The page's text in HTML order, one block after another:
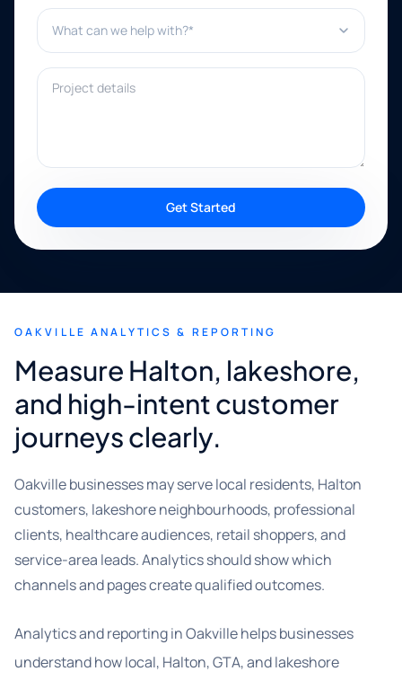
What can we help with?*
Project details
Get Started
OAKVILLE ANALYTICS & REPORTING
Measure Halton, lakeshore,
and high-intent customer
journeys clearly.
Oakville businesses may serve local residents, Halton
customers, lakeshore neighbourhoods, professional
clients, healthcare audiences, retail shoppers, and
service-area leads. Analytics should show which
channels and pages create qualified outcomes.
Analytics and reporting in Oakville helps businesses
understand how local, Halton, GTA, and lakeshore